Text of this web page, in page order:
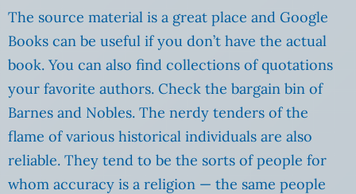
The source material is a great place and Google
Books can be useful if you don’t have the actual
book. You can also find collections of quotations
your favorite authors. Check the bargain bin of
Barnes and Nobles. The nerdy tenders of the
flame of various historical individuals are also
reliable. They tend to be the sorts of people for
whom accuracy is a religion — the same people